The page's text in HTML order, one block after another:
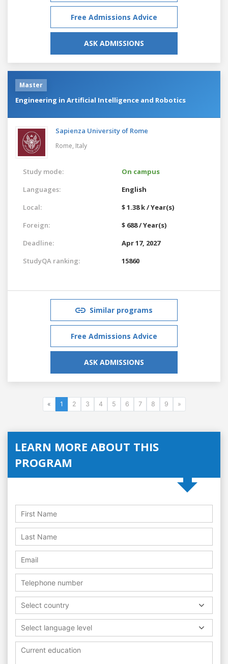
Free Admissions Advice
ASK ADMISSIONS
Master
Engineering in Artificial Intelligence and Robotics
Sapienza University of Rome
Rome, Italy
Study mode:
On campus
Languages:
English
Local:
$ 1.38 k / Year(s)
Foreign:
$ 688 / Year(s)
Deadline:
Apr 17, 2027
StudyQA ranking:
15860
Similar programs
Free Admissions Advice
ASK ADMISSIONS
« 1 2 3 4 5 6 7 8 9 »
LEARN MORE ABOUT THIS
PROGRAM
Select country
Select language level